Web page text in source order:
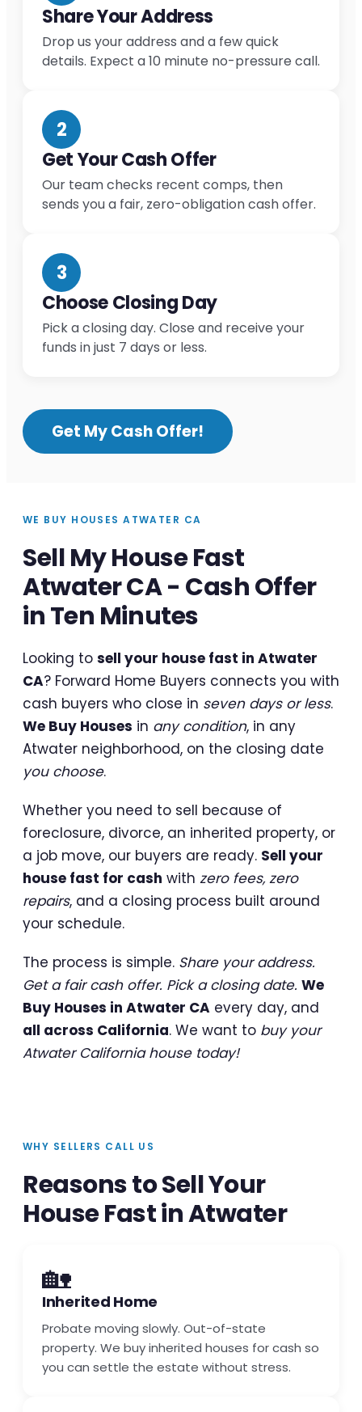
Share Your Address
Drop us your address and a few quick
details. Expect a 10 minute no-pressure call.
2
Get Your Cash Offer
Our team checks recent comps, then
sends you a fair, zero-obligation cash offer.
3
Choose Closing Day
Pick a closing day. Close and receive your
funds in just 7 days or less.
Get My Cash Offer!
WE BUY HOUSES ATWATER CA
Sell My House Fast
Atwater CA - Cash Offer
in Ten Minutes
Looking to sell your house fast in Atwater
CA? Forward Home Buyers connects you with
cash buyers who close in seven days or less.
We Buy Houses in any condition, in any
Atwater neighborhood, on the closing date
you choose.
Whether you need to sell because of
foreclosure, divorce, an inherited property, or
a job move, our buyers are ready. Sell your
house fast for cash with zero fees, zero
repairs, and a closing process built around
your schedule.
The process is simple. Share your address.
Get a fair cash offer. Pick a closing date. We
Buy Houses in Atwater CA every day, and
all across California. We want to buy your
Atwater California house today!
WHY SELLERS CALL US
Reasons to Sell Your
House Fast in Atwater
🏡
Inherited Home
Probate moving slowly. Out-of-state
property. We buy inherited houses for cash so
you can settle the estate without stress.